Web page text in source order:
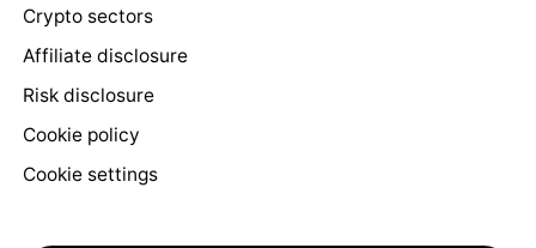
Crypto sectors
Affiliate disclosure
Risk disclosure
Cookie policy
Cookie settings